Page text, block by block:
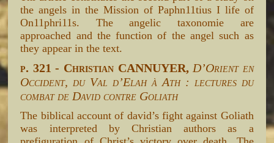
the angels in the Mission of Paphn11tius I life of
On11phri11s. The angelic taxonomie are
approached and the function of the angel such as
they appear in the text.
p. 321 - Christian CANNUYER, D’Orient en
Occident, du Val d’Elah à Ath : lectures du
combat de David contre Goliath
The biblical account of david’s fight against Goliath
was interpreted by Christian authors as a